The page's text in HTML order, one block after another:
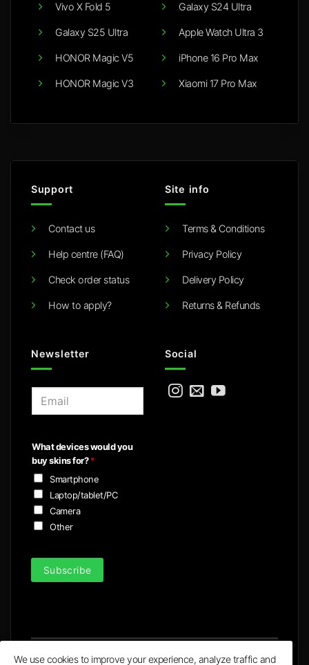
Vivo X Fold 5
Galaxy S25 Ultra
HONOR Magic V5
HONOR Magic V3
Galaxy S24 Ultra
Apple Watch Ultra 3
iPhone 16 Pro Max
Xiaomi 17 Pro Max
Support
Contact us
Help centre (FAQ)
Check order status
How to apply?
Site info
Terms & Conditions
Privacy Policy
Delivery Policy
Returns & Refunds
Newsletter
l
*
What devices would you
buy skins for?*
Smartphone
Laptop/tablet/PC
Camera
Other
Subscribe
Social
We use cookies to improve your experience, analyze traffic and